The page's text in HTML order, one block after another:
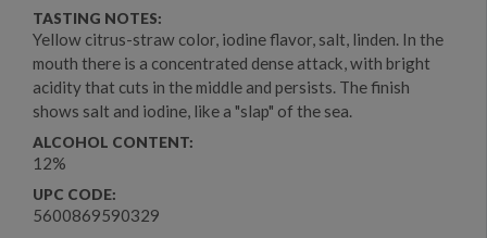
TASTING NOTES:
Yellow citrus-straw color, iodine flavor, salt, linden. In the
mouth there is a concentrated dense attack, with bright
acidity that cuts in the middle and persists. The finish
shows salt and iodine, like a "slap" of the sea.
ALCOHOL CONTENT:
12%
UPC CODE:
5600869590329